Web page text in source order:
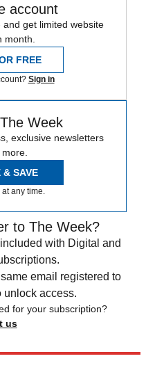
account
get limited website
month.
FREE
Sign in
Week
exclusive newsletters
& SAVE
any time.
to The Week?
with Digital and
email registered to
unlock access.
for your subscription?
us